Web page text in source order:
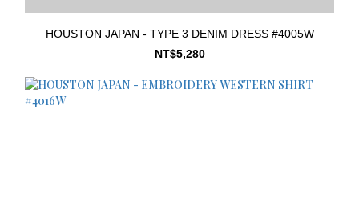
HOUSTON JAPAN - TYPE 3 DENIM DRESS #4005W
NT$5,280